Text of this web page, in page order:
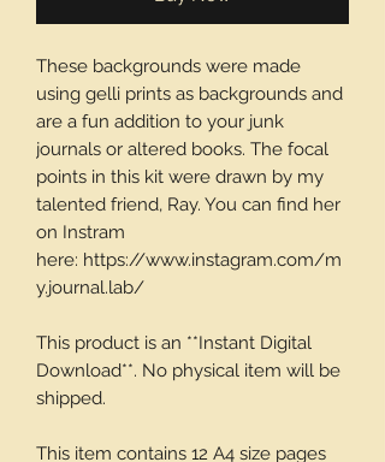
These backgrounds were made
using gelli prints as backgrounds and
are a fun addition to your junk
journals or altered books. The focal
points in this kit were drawn by my
talented friend, Ray. You can find her
on Instram
here: https://www.instagram.com/m
y.journal.lab/
This product is an **Instant Digital
Download**. No physical item will be
shipped.
This item contains 12 A4 size pages